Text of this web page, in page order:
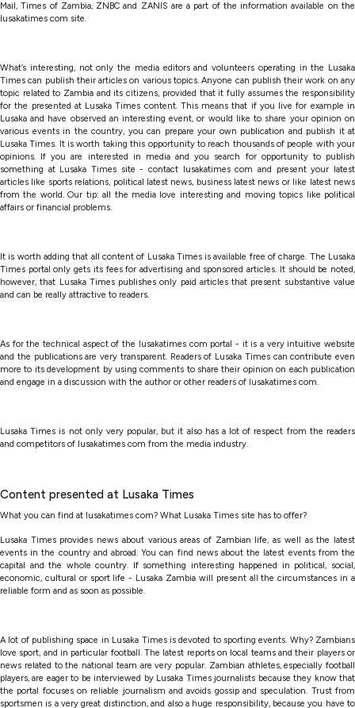
Mail, Times of Zambia, ZNBC and ZANIS are a part of the information available on the
lusakatimes com site.
What’s interesting, not only the media editors and volunteers operating in the Lusaka
Times can publish their articles on various topics. Anyone can publish their work on any
topic related to Zambia and its citizens, provided that it fully assumes the responsibility
for the presented at Lusaka Times content. This means that if you live for example in
Lusaka and have observed an interesting event, or would like to share your opinion on
various events in the country, you can prepare your own publication and publish it at
Lusaka Times. It is worth taking this opportunity to reach thousands of people with your
opinions. If you are interested in media and you search for opportunity to publish
something at Lusaka Times site - contact lusakatimes com and present your latest
articles like sports relations, political latest news, business latest news or like latest news
from the world. Our tip: all the media love interesting and moving topics like political
affairs or financial problems.
It is worth adding that all content of Lusaka Times is available free of charge. The Lusaka
Times portal only gets its fees for advertising and sponsored articles. It should be noted,
however, that Lusaka Times publishes only paid articles that present substantive value
and can be really attractive to readers.
As for the technical aspect of the lusakatimes com portal - it is a very intuitive website
and the publications are very transparent. Readers of Lusaka Times can contribute even
more to its development by using comments to share their opinion on each publication
and engage in a discussion with the author or other readers of lusakatimes com.
Lusaka Times is not only very popular, but it also has a lot of respect from the readers
and competitors of lusakatimes com from the media industry.
Content presented at Lusaka Times
What you can find at lusakatimes com? What Lusaka Times site has to offer?
Lusaka Times provides news about various areas of Zambian life, as well as the latest
events in the country and abroad. You can find news about the latest events from the
capital and the whole country. If something interesting happened in political, social,
economic, cultural or sport life - Lusaka Zambia will present all the circumstances in a
reliable form and as soon as possible.
A lot of publishing space in Lusaka Times is devoted to sporting events. Why? Zambians
love sport, and in particular football. The latest reports on local teams and their players or
news related to the national team are very popular. Zambian athletes, especially football
players, are eager to be interviewed by Lusaka Times journalists because they know that
the portal focuses on reliable journalism and avoids gossip and speculation. Trust from
sportsmen is a very great distinction, and also a huge responsibility, because you have to